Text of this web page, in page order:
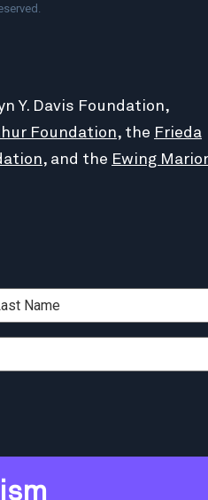
Y. Davis Foundation,
Foundation, the Frieda
, and the Ewing